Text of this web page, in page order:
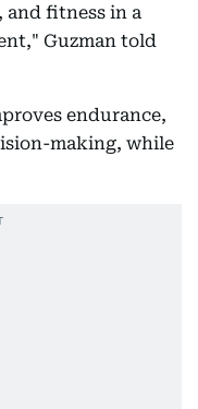
and fitness in a
Guzman told
endurance,
making, while